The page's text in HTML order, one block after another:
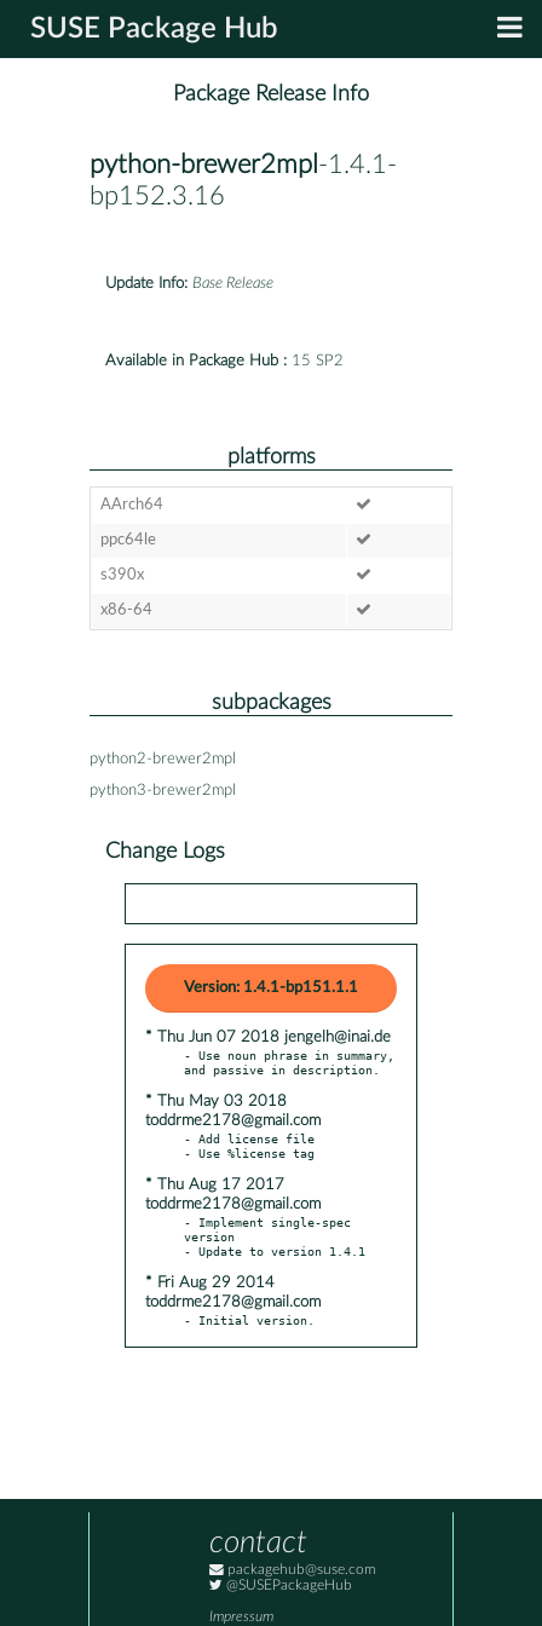
SUSE Package Hub
Package Release Info
python-brewer2mpl -1.4.1-
bp152.3.16
Update Info: Base Release
Available in Package Hub : 15 SP2
platforms
AArch64
ppc64le
s390x
x86-64
subpackages
python2-brewer2mpl
python3-brewer2mpl
Change Logs
Version: 1.4.1-bp151.1.1
* Thu Jun 07 2018 jengelh@inai.de
- Use noun phrase in summary,
* Thu May 03 2018
toddrme2178@gmail.com
- Add license file
* Thu Aug 17 2017
toddrme2178@gmail.com
- Implement single-spec
version
* Fri Aug 29 2014
toddrme2178@gmail.com
- Initial version.
contact
packagehub@suse.com
@SUSEPackageHub
Impressum